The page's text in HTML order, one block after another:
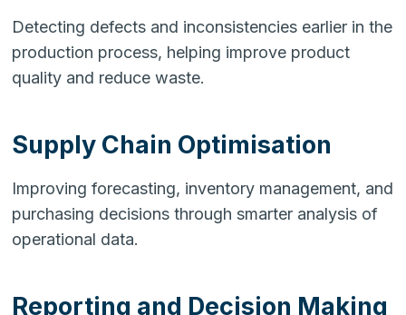
Detecting defects and inconsistencies earlier in the
production process, helping improve product
quality and reduce waste.
Supply Chain Optimisation
Improving forecasting, inventory management, and
purchasing decisions through smarter analysis of
operational data.
Reporting and Decision Making